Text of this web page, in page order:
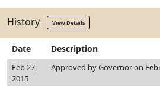
History View Details
Date Description
Feb 27,
2015
Approved by Governor on